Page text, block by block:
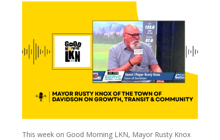
This week on Good Morning LKN, Mayor Rusty Knox